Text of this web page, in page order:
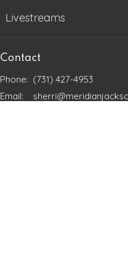
Livestreams
Contact
Phone: (731) 427-4953
Email: